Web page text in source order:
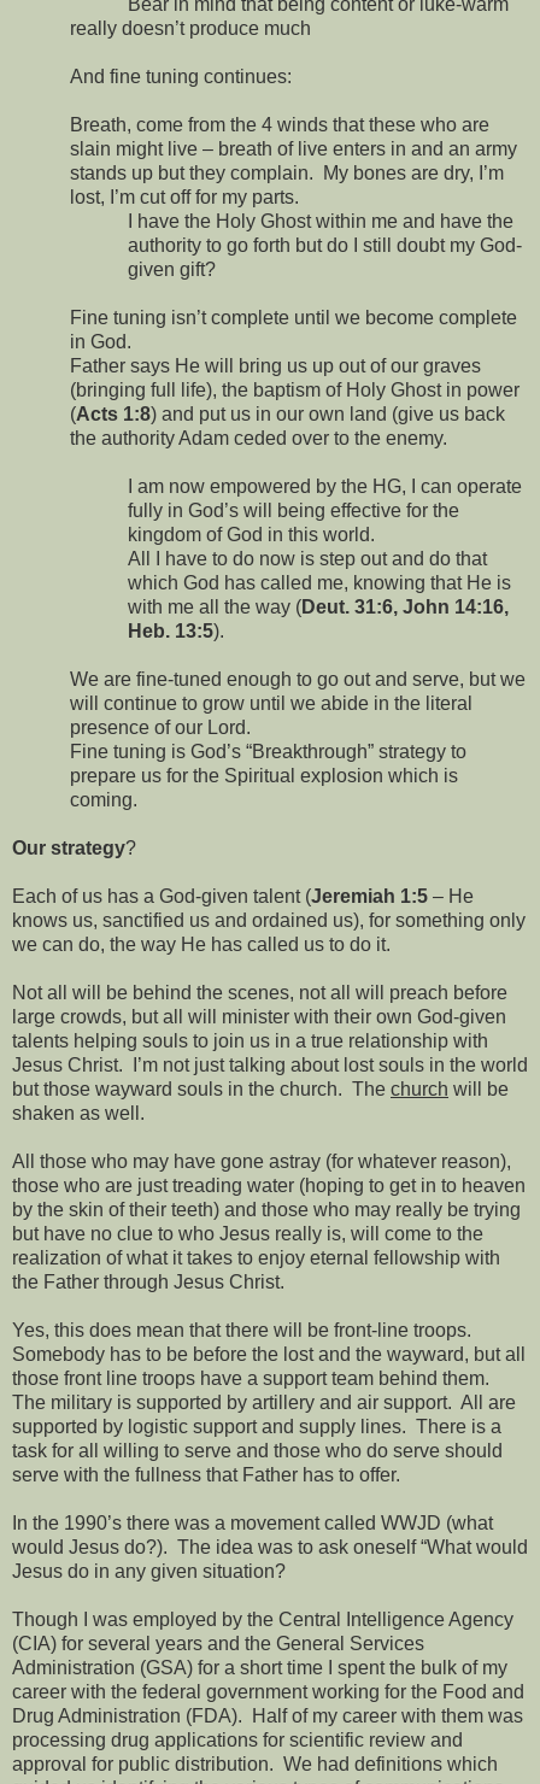
really doesn’t produce much
And fine tuning continues:
Breath, come from the 4 winds that these who are
slain might live – breath of live enters in and an army
stands up but they complain.
My bones are dry, I’m
lost, I’m cut off for my parts.
I have the Holy Ghost within me and have the
authority to go forth but do I still doubt my God-
given gift?
Fine tuning isn’t complete until we become complete
in God.
Father says He will bring us up out of our graves
(bringing full life), the baptism of Holy Ghost in power
(Acts 1:8) and put us in our own land (give us back
the authority Adam ceded over to the enemy.
I am now empowered by the HG, I can operate
fully in God’s will being effective for the
kingdom of God in this world.
All I have to do now is step out and do that
which God has called me, knowing that He is
with me all the way (Deut. 31:6, John 14:16,
Heb. 13:5).
We are fine-tuned enough to go out and serve, but we
will continue to grow until we abide in the literal
presence of our Lord.
Fine tuning is God’s “Breakthrough” strategy to
prepare us for the Spiritual explosion which is
coming.
Our strategy?
Each of us has a God-given talent (Jeremiah 1:5 – He
knows us, sanctified us and ordained us), for something only
we can do, the way He has called us to do it.
Not all will be behind the scenes, not all will preach before
large crowds, but all will minister with their own God-given
talents helping souls to join us in a true relationship with
Jesus Christ.
I’m not just talking about lost souls in the world
but those wayward souls in the church. The church will be
shaken as well.
All those who may have gone astray (for whatever reason),
those who are just treading water (hoping to get in to heaven
by the skin of their teeth) and those who may really be trying
but have no clue to who Jesus really is, will come to the
realization of what it takes to enjoy eternal fellowship with
the Father through Jesus Christ.
Yes, this does mean that there will be front-line troops.
Somebody has to be before the lost and the wayward, but all
those front line troops have a support team behind them.
The military is supported by artillery and air support. All are
supported by logistic support and supply lines. There is a
task for all willing to serve and those who do serve should
serve with the fullness that Father has to offer.
In the 1990’s there was a movement called WWJD (what
would Jesus do?). The idea was to ask oneself “What would
Jesus do in any given situation?
Though I was employed by the Central Intelligence Agency
(CIA) for several years and the General Services
Administration (GSA) for a short time I spent the bulk of my
career with the federal government working for the Food and
Drug Administration (FDA).
Half of my career with them was
processing drug applications for scientific review and
approval for public distribution. We had definitions which